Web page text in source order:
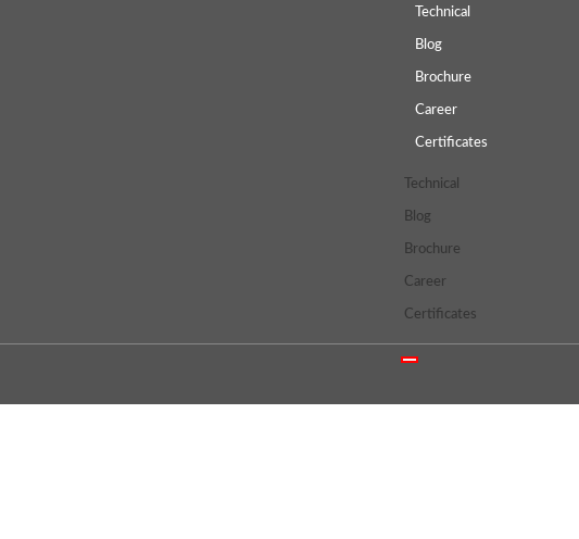
Technical
Blog
Brochure
Career
Certificates
Technical
Blog
Brochure
Career
Certificates